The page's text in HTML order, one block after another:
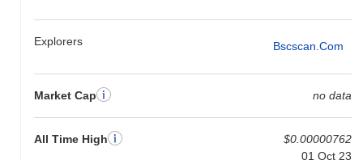
Explorers Bscscan.com
Market Cap no data
All Time High
$0.00000762
01 Oct 23